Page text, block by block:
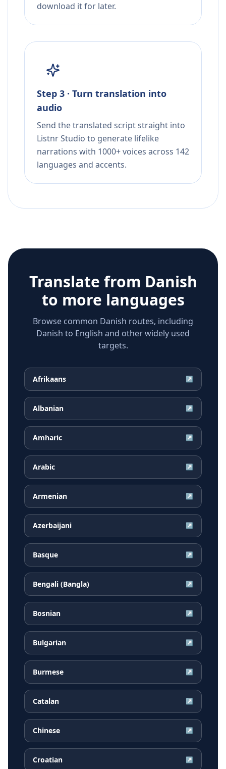
download it for later.
Step 3 · Turn translation into
audio
Send the translated script straight into
Listnr Studio to generate lifelike
narrations with 1000+ voices across 142
languages and accents.
Translate from Danish
to more languages
Browse common Danish routes, including
Danish to English and other widely used
targets.
Afrikaans ↗
Albanian ↗
Amharic ↗
Arabic ↗
Armenian ↗
Azerbaijani ↗
Basque ↗
Bengali (Bangla) ↗
Bosnian ↗
Bulgarian ↗
Burmese ↗
Catalan ↗
Chinese ↗
Croatian ↗